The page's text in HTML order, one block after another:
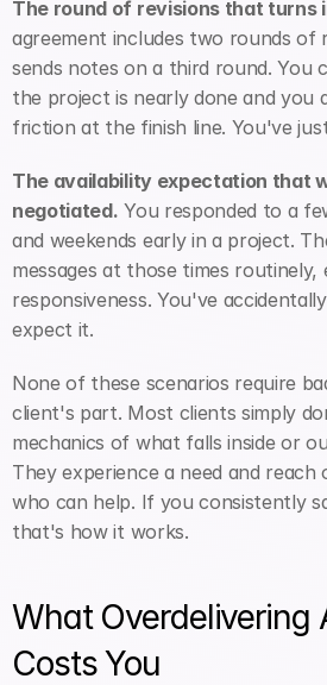
The round of revisions that turns
agreement includes two rounds of
sends notes on a third round. You
the project is nearly done and
friction at the finish line. You've
The availability expectation that
negotiated. You responded to a
and weekends early in a project.
messages at those times routinely,
responsiveness. You've
expect it.
None of these scenarios require
client's part. Most clients simply
mechanics of what falls inside or
They experience a need and
who can help. If you consistently
that's how it works.
What Overdelivering
Costs You